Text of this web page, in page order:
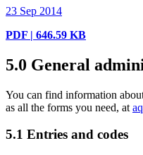
23 Sep 2014
PDF | 646.59 KB
5.0 General
You can find information
as all the forms you need, at
5.1 Entries and codes